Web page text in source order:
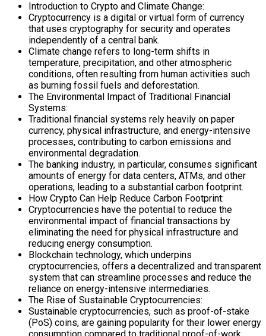
Introduction to Crypto and Climate Change:
Cryptocurrency is a digital or virtual form of currency
that uses cryptography for security and operates
independently of a central bank.
Climate change refers to long-term shifts in
temperature, precipitation, and other atmospheric
conditions, often resulting from human activities such
as burning fossil fuels and deforestation.
The Environmental Impact of Traditional Financial
Systems:
Traditional financial systems rely heavily on paper
currency, physical infrastructure, and energy-intensive
processes, contributing to carbon emissions and
environmental degradation.
The banking industry, in particular, consumes significant
amounts of energy for data centers, ATMs, and other
operations, leading to a substantial carbon footprint.
How Crypto Can Help Reduce Carbon Footprint:
Cryptocurrencies have the potential to reduce the
environmental impact of financial transactions by
eliminating the need for physical infrastructure and
reducing energy consumption.
Blockchain technology, which underpins
cryptocurrencies, offers a decentralized and transparent
system that can streamline processes and reduce the
reliance on energy-intensive intermediaries.
The Rise of Sustainable Cryptocurrencies:
Sustainable cryptocurrencies, such as proof-of-stake
(PoS) coins, are gaining popularity for their lower energy